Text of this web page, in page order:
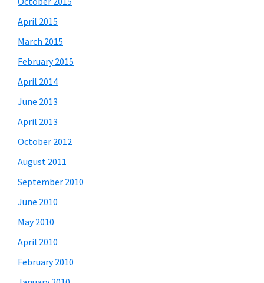
April 2015
March 2015
February 2015
April 2014
June 2013
April 2013
October 2012
August 2011
September 2010
June 2010
May 2010
April 2010
February 2010